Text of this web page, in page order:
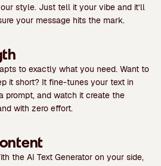
style. Just tell it your vibe and it’ll
your message hits the mark.
to exactly what you need. Want to
it short? It fine-tunes your text in
prompt, and watch it create the
with zero effort.
the AI Text Generator on your side,